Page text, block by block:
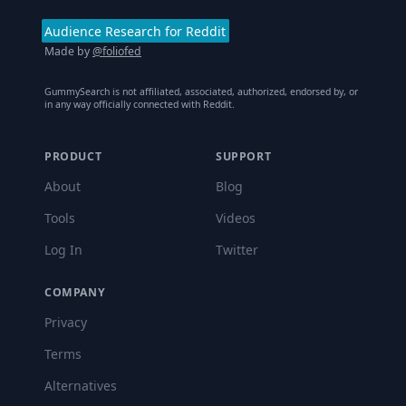
Audience Research for Reddit
Made by@foliofed
GummySearch is not affiliated, associated, authorized, endorsed by, or
in any way officially connected with Reddit.
PRODUCT
About
Tools
Log In
SUPPORT
Blog
Videos
Twitter
COMPANY
Privacy
Terms
Alternatives